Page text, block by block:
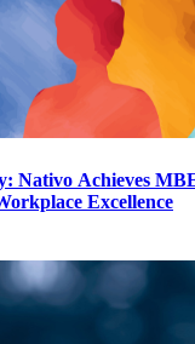
Nativo Achieves
Excellence